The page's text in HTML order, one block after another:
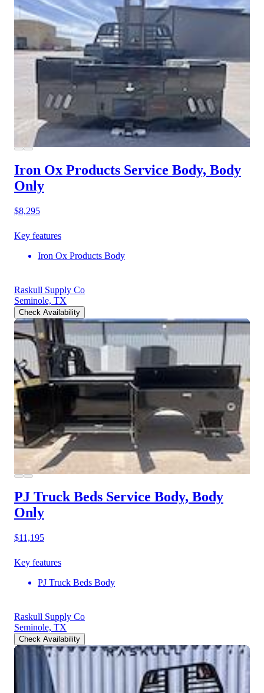
Iron Ox Products Service Body, Body
Only
$8,295
Key features
Iron Ox Products Body
Raskull Supply Co
Seminole, TX
Check Availability
PJ Truck Beds Service Body, Body
Only
$11,195
Key features
PJ Truck Beds Body
Raskull Supply Co
Seminole, TX
Check Availability